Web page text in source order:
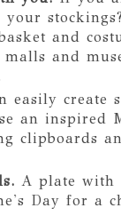
and
and
easily create
an inspired
clipboards
A plate with
Day for a